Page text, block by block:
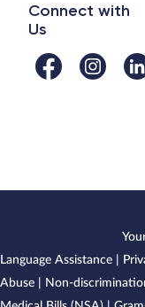
Connect with
Us
Language Assistance
Abuse
Non-